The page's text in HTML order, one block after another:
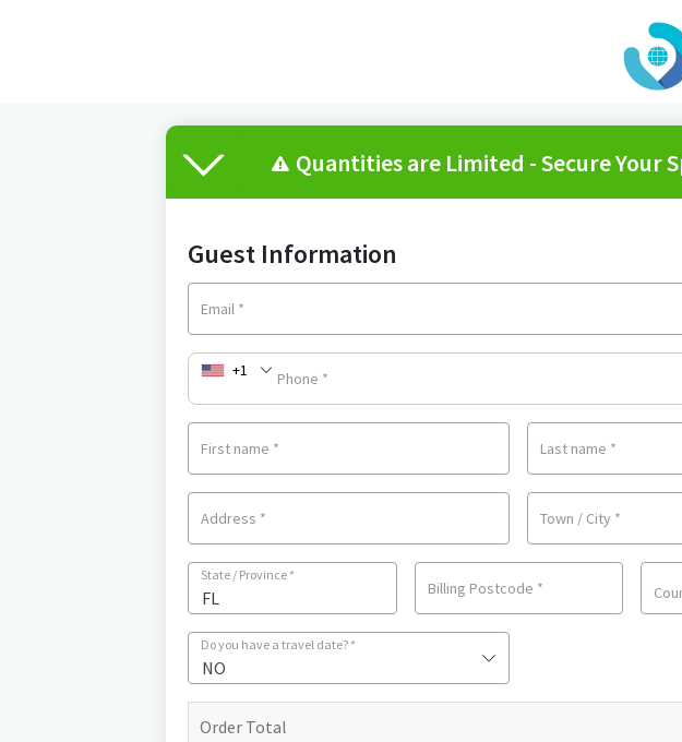
Quantities are Limited - Secure Your
Guest Information
Email *
Phone *
+1
First name * Last name *
Address * Town / City *
State / Province *
Billing Postcode *
Do you have a travel date? *
NO
Order Total